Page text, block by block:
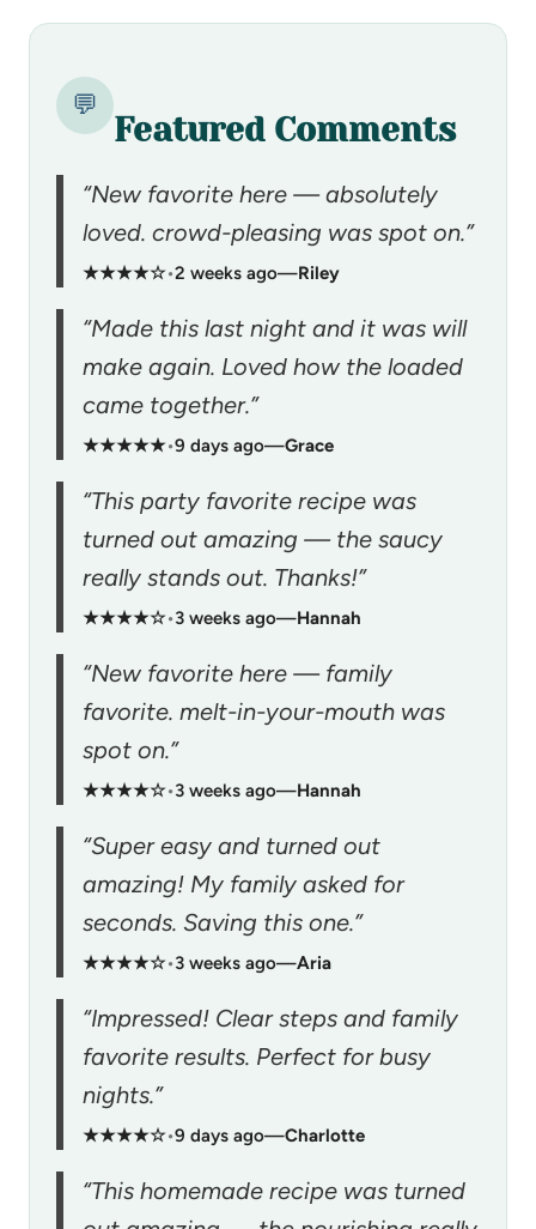
💬
Featured Comments
“New favorite here — absolutely
loved. crowd-pleasing was spot on.”
★★★★☆•2 weeks ago—Riley
“Made this last night and it was will
make again. Loved how the loaded
came together.”
★★★★★•9 days ago—Grace
“This party favorite recipe was
turned out amazing — the saucy
really stands out. Thanks!”
★★★★☆•3 weeks ago—Hannah
“New favorite here — family
favorite. melt-in-your-mouth was
spot on.”
★★★★☆•3 weeks ago—Hannah
“Super easy and turned out
amazing! My family asked for
seconds. Saving this one.”
★★★★☆•3 weeks ago—Aria
“Impressed! Clear steps and family
favorite results. Perfect for busy
nights.”
★★★★☆•9 days ago—Charlotte
“This homemade recipe was turned